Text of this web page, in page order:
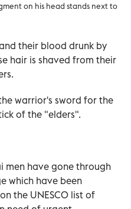
on his head stands next to
their blood drunk by
hair is shaved from their
warrior's sword for the
of the "elders".
men have gone through
which have been
the UNESCO list of